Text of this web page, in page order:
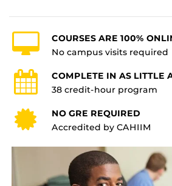
COURSES ARE 100%
No campus visits required
COMPLETE IN AS LITTLE
38 credit-hour program
NO GRE REQUIRED
Accredited by CAHIIM